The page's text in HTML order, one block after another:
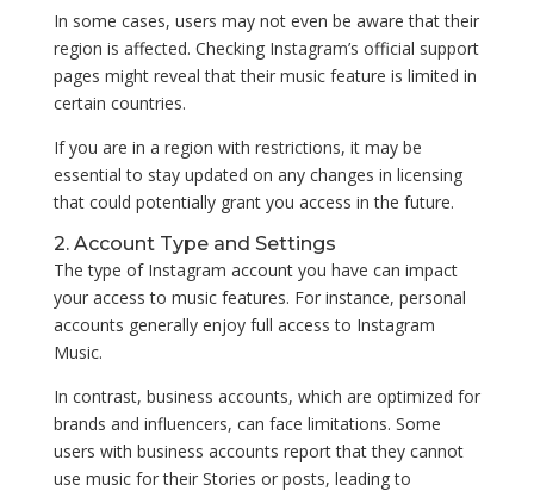
In some cases, users may not even be aware that their
region is affected. Checking Instagram’s official support
pages might reveal that their music feature is limited in
certain countries.
If you are in a region with restrictions, it may be
essential to stay updated on any changes in licensing
that could potentially grant you access in the future.
2. Account Type and Settings
The type of Instagram account you have can impact
your access to music features. For instance, personal
accounts generally enjoy full access to Instagram
Music.
In contrast, business accounts, which are optimized for
brands and influencers, can face limitations. Some
users with business accounts report that they cannot
use music for their Stories or posts, leading to